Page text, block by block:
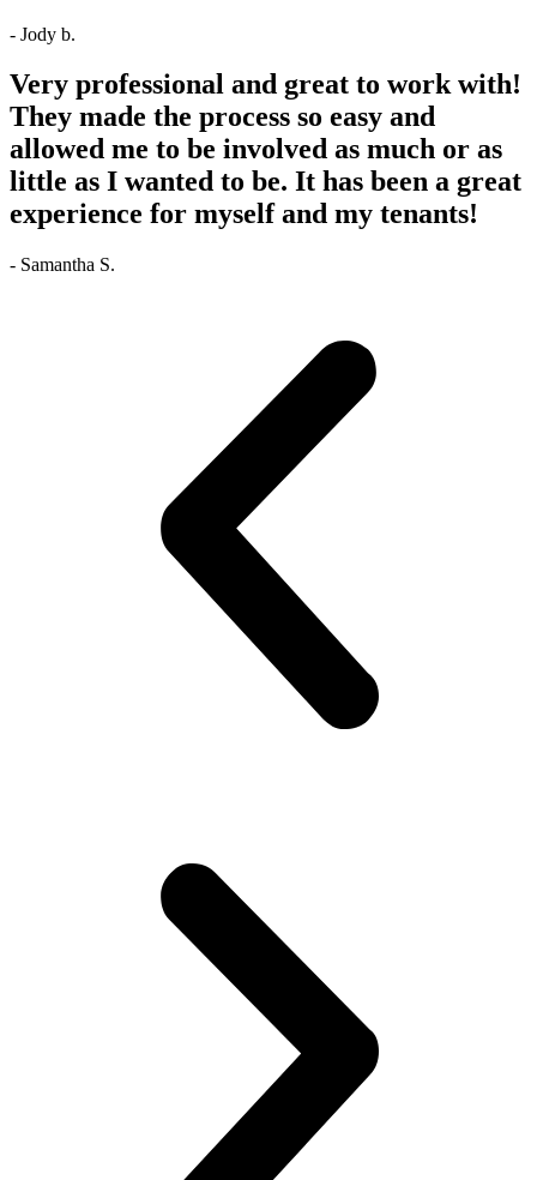
- Jody b.
Very professional and great to work with!
They made the process so easy and
allowed me to be involved as much or as
little as I wanted to be. It has been a great
experience for myself and my tenants!
- Samantha S.